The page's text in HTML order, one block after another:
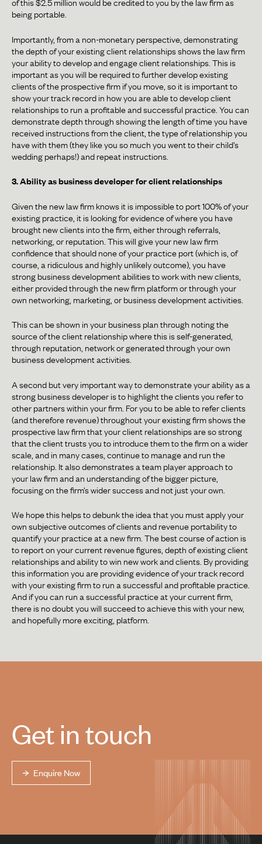
of this $2.5 million would be credited to you by the law firm as
being portable.
Importantly, from a non-monetary perspective, demonstrating
the depth of your existing client relationships shows the law firm
your ability to develop and engage client relationships. This is
important as you will be required to further develop existing
clients of the prospective firm if you move, so it is important to
show your track record in how you are able to develop client
relationships to run a profitable and successful practice. You can
demonstrate depth through showing the length of time you have
received instructions from the client, the type of relationship you
have with them (they like you so much you went to their child’s
wedding perhaps!) and repeat instructions.
3. Ability as business developer for client relationships
Given the new law firm knows it is impossible to port 100% of your
existing practice, it is looking for evidence of where you have
brought new clients into the firm, either through referrals,
networking, or reputation. This will give your new law firm
confidence that should none of your practice port (which is, of
course, a ridiculous and highly unlikely outcome), you have
strong business development abilities to work with new clients,
either provided through the new firm platform or through your
own networking, marketing, or business development activities.
This can be shown in your business plan through noting the
source of the client relationship where this is self-generated,
through reputation, network or generated through your own
business development activities.
A second but very important way to demonstrate your ability as a
strong business developer is to highlight the clients you refer to
other partners within your firm. For you to be able to refer clients
(and therefore revenue) throughout your existing firm shows the
prospective law firm that your client relationships are so strong
that the client trusts you to introduce them to the firm on a wider
scale, and in many cases, continue to manage and run the
relationship. It also demonstrates a team player approach to
your law firm and an understanding of the bigger picture,
focusing on the firm’s wider success and not just your own.
We hope this helps to debunk the idea that you must apply your
own subjective outcomes of clients and revenue portability to
quantify your practice at a new firm. The best course of action is
to report on your current revenue figures, depth of existing client
relationships and ability to win new work and clients. By providing
this information you are providing evidence of your track record
with your existing firm to run a successful and profitable practice.
And if you can run a successful practice at your current firm,
there is no doubt you will succeed to achieve this with your new,
and hopefully more exciting, platform.
Get in touch
Enquire Now